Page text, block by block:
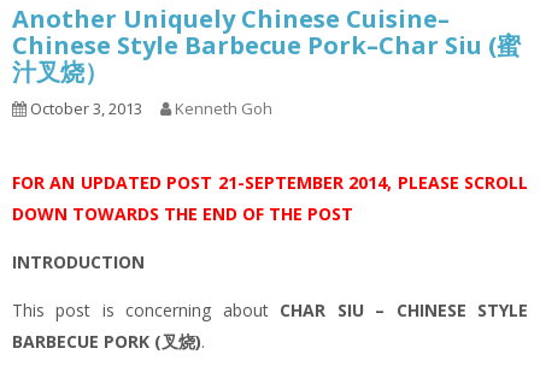
Another Uniquely Chinese Cuisine–
Chinese Style Barbecue Pork–Char Siu (蜜
汁叉烧）
October 3, 2013 Kenneth Goh
FOR AN UPDATED POST 21-SEPTEMBER 2014, PLEASE SCROLL
DOWN TOWARDS THE END OF THE POST
INTRODUCTION
This post is concerning about CHAR SIU – CHINESE STYLE
BARBECUE PORK (叉烧).